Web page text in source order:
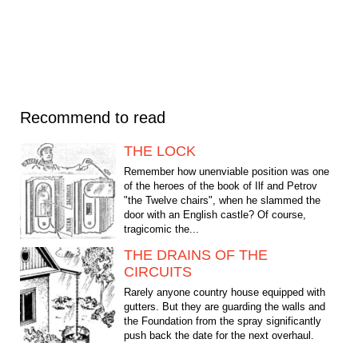
Recommend to read
THE LOCK
Remember how unenviable position was one
of the heroes of the book of Ilf and Petrov
"the Twelve chairs", when he slammed the
door with an English castle? Of course,
tragicomic the...
THE DRAINS OF THE
CIRCUITS
Rarely anyone country house equipped with
gutters. But they are guarding the walls and
the Foundation from the spray significantly
push back the date for the next overhaul.